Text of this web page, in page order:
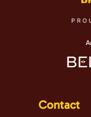
Contact